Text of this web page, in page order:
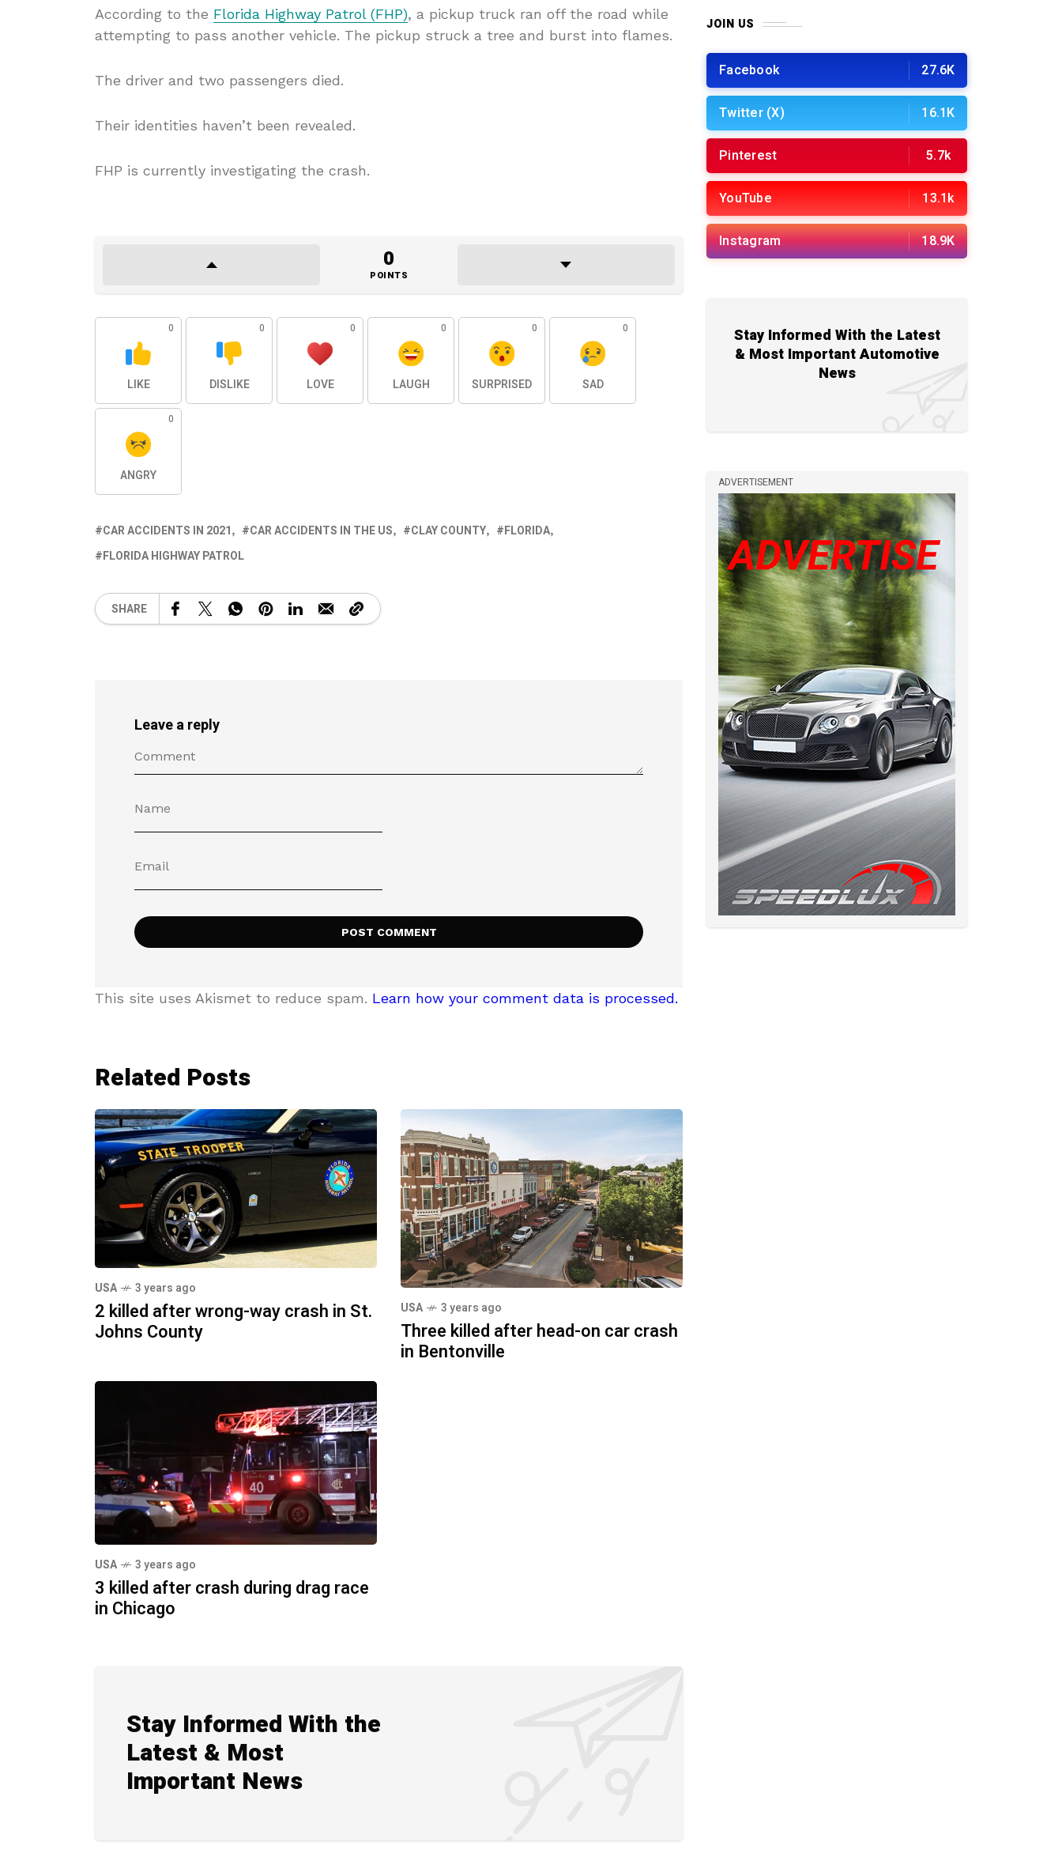
According to the Florida Highway Patrol (FHP), a pickup truck ran off the road while
attempting to pass another vehicle. The pickup struck a tree and burst into flames.
The driver and two passengers died.
Their identities haven’t been revealed.
FHP is currently investigating the crash.
0
POINTS
0
LIKE
0
DISLIKE
0
LOVE
0
LAUGH
0
SURPRISED
0
SAD
0
ANGRY
CAR ACCIDENTS IN 2021 CAR ACCIDENTS IN THE US CLAY COUNTY
FLORIDA
FLORIDA HIGHWAY PATROL
SHARE
Leave a reply
This site uses Akismet to reduce spam. Learn how your comment data is processed.
Related Posts
USA 3 years ago
2 killed after wrong-way crash in St.
Johns County
USA 3 years ago
Three killed after head-on car crash
in Bentonville
USA 3 years ago
3 killed after crash during drag race
in Chicago
Stay Informed With the
Latest & Most
Important News
JOIN US
Facebook 27.6K
Twitter (X) 16.1K
Pinterest 5.7k
YouTube 13.1k
Instagram 18.9K
Stay Informed With the Latest
& Most Important Automotive
News
ADVERTISEMENT